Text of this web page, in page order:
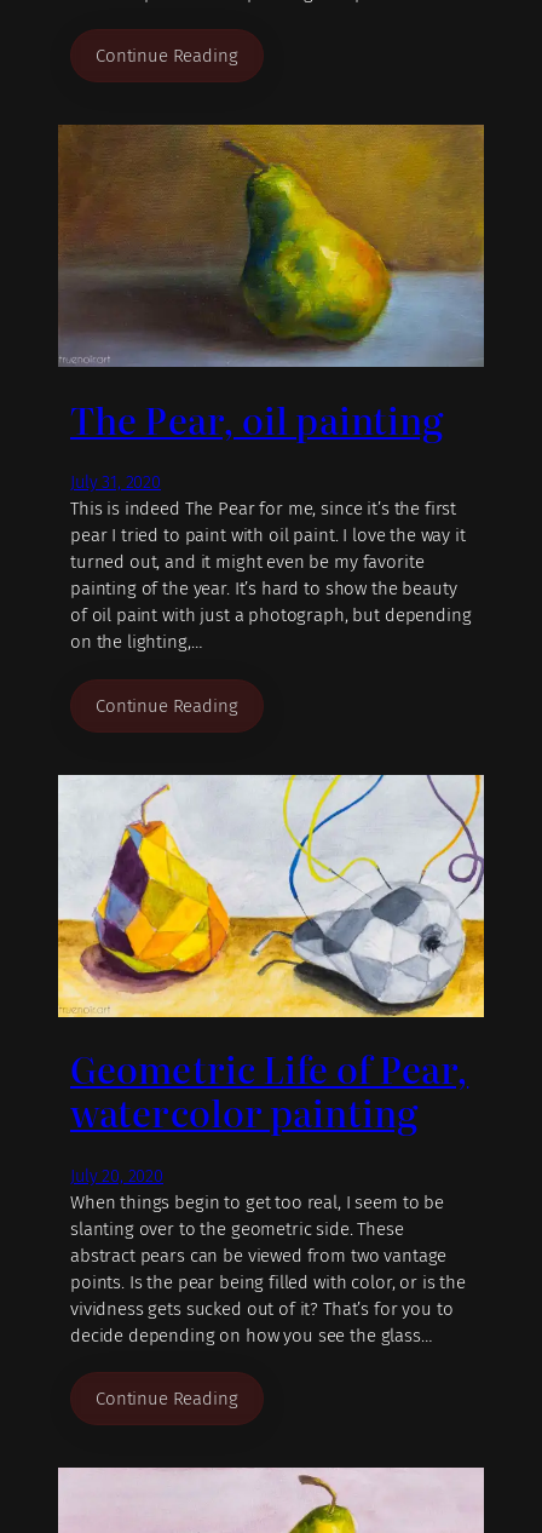
Continue Reading
The Pear, oil painting
July 31, 2020
This is indeed The Pear for me, since it’s the first
pear I tried to paint with oil paint. I love the way it
turned out, and it might even be my favorite
painting of the year. It’s hard to show the beauty
of oil paint with just a photograph, but depending
on the lighting,…
Continue Reading
Geometric Life of Pear,
watercolor painting
July 20, 2020
When things begin to get too real, I seem to be
slanting over to the geometric side. These
abstract pears can be viewed from two vantage
points. Is the pear being filled with color, or is the
vividness gets sucked out of it? That’s for you to
decide depending on how you see the glass…
Continue Reading